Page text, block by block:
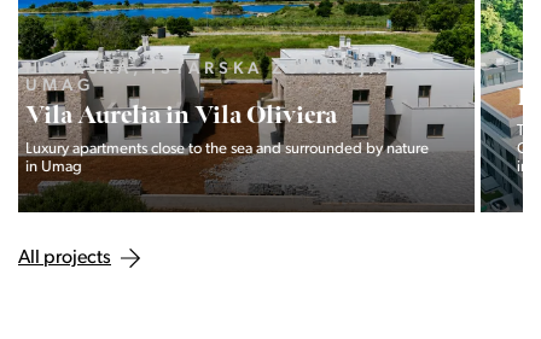
LJUBLJANA MESTO, CENTER
Devana Park II
The Devana Park II neighborhood is located right at the foot of
Golovec and is the continuation of the story of the
interweaving of nature and the city.
All projects